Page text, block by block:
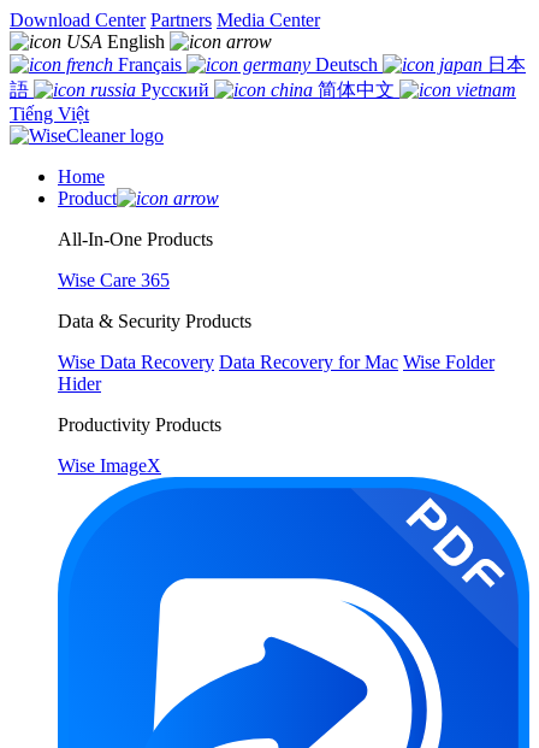
Download Center Partners Media Center
English
Français
Deutsch
日本
語
Русский
简体中文
Tiếng Việt
Home
Product
All-In-One Products
Wise Care 365
Data & Security Products
Wise Data Recovery Data Recovery for Mac Wise Folder
Hider
Productivity Products
Wise ImageX